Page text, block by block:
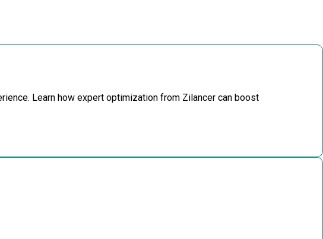
Learn how expert optimization from Zilancer can boost